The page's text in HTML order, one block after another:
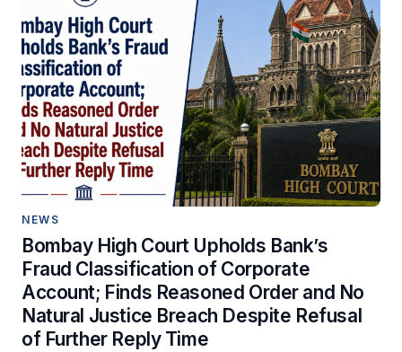
NEWS
Bombay High Court Upholds Bank’s
Fraud Classification of Corporate
Account; Finds Reasoned Order and No
Natural Justice Breach Despite Refusal
of Further Reply Time